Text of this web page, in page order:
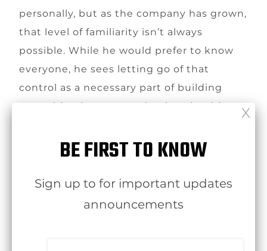
personally, but as the company has grown,
that level of familiarity isn’t always
possible. While he would prefer to know
everyone, he sees letting go of that
control as a necessary part of building
something larger — and a sign that it’s
BE FIRST TO KNOW
Sign up to for important updates
announcements